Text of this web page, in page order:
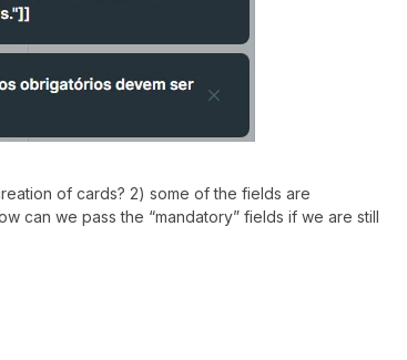
of cards? 2) some of the fields are
can we pass the “mandatory” fields if we are still